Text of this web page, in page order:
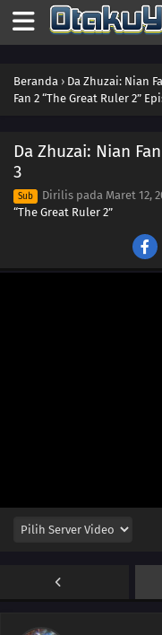
Beranda › Da Zhuzai: Nian
Fan 2 “The Great Ruler 2”
Da Zhuzai: Nian
3
Sub Dirilis pada Maret 12,
“The Great Ruler 2”
23 Episode 23
21
20 Episode 20
Episode 12
Episode 11